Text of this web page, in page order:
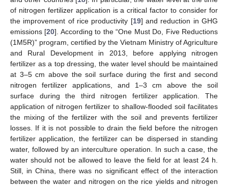
of nitrogen fertilizer application is a critical factor to consider for
the improvement of rice productivity [19] and reduction in GHG
emissions [20]. According to the “One Must Do, Five Reductions
(1M5R)” program, certified by the Vietnam Ministry of Agriculture
and Rural Development in 2013, before applying nitrogen
fertilizer as a top dressing, the water level should be maintained
at 3–5 cm above the soil surface during the first and second
nitrogen fertilizer applications, and 1–3 cm above the soil
surface during the third nitrogen fertilizer application. The
application of nitrogen fertilizer to shallow-flooded soil facilitates
the mixing of the fertilizer with the soil and prevents fertilizer
losses. If it is not possible to drain the field before the nitrogen
fertilizer application, the fertilizer can be dispersed in standing
water, followed by an interculture operation. In such a case, the
water should not be allowed to leave the field for at least 24 h.
Still, in China, there was no significant effect of the interaction
between the water and nitrogen on the rice yields and nitrogen